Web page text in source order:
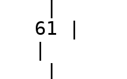
|
61 |
|
|